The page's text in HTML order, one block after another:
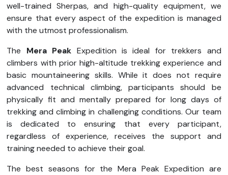
well-trained Sherpas, and high-quality equipment, we
ensure that every aspect of the expedition is managed
with the utmost professionalism.
The Mera Peak Expedition is ideal for trekkers and
climbers with prior high-altitude trekking experience and
basic mountaineering skills. While it does not require
advanced technical climbing, participants should be
physically fit and mentally prepared for long days of
trekking and climbing in challenging conditions. Our team
is dedicated to ensuring that every participant,
regardless of experience, receives the support and
training needed to achieve their goal.
The best seasons for the Mera Peak Expedition are